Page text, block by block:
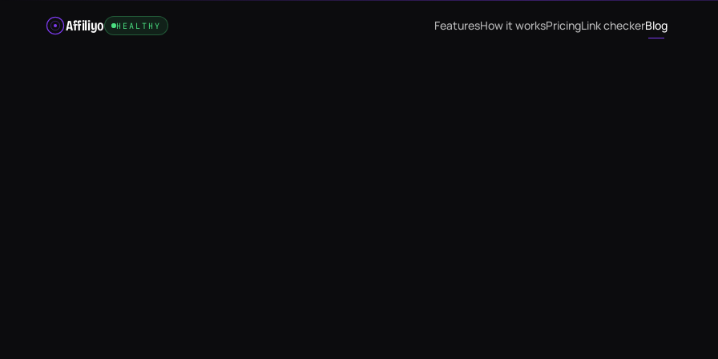
Affiliyo HEALTHY FeaturesHow it worksPricingLink checkerBlog